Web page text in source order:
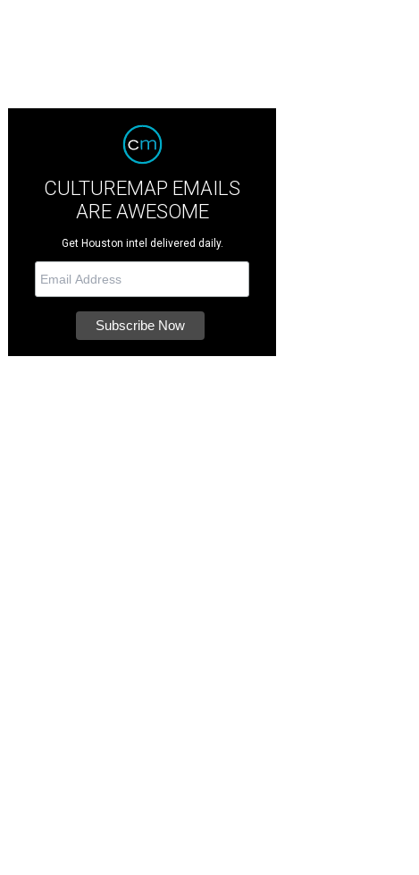
CULTUREMAP EMAILS
ARE AWESOME
Get Houston intel delivered daily.